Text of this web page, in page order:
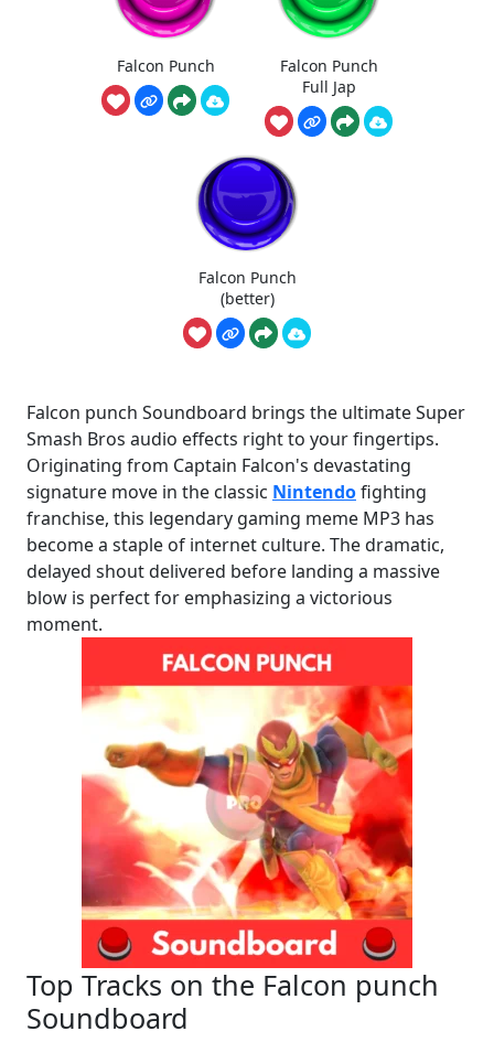
Falcon Punch
Falcon Punch
Full Jap
Falcon Punch
(better)
Falcon punch Soundboard brings the ultimate Super
Smash Bros audio effects right to your fingertips.
Originating from Captain Falcon's devastating
signature move in the classic Nintendofighting
franchise, this legendary gaming meme MP3 has
become a staple of internet culture. The dramatic,
delayed shout delivered before landing a massive
blow is perfect for emphasizing a victorious
moment.
Top Tracks on the Falcon punch
Soundboard